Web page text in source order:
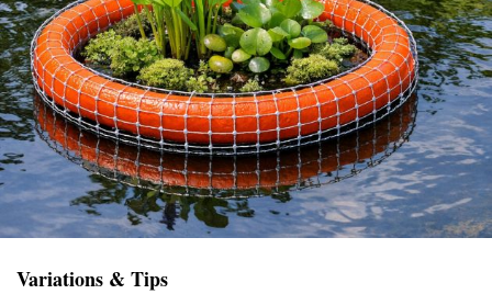
Variations & Tips